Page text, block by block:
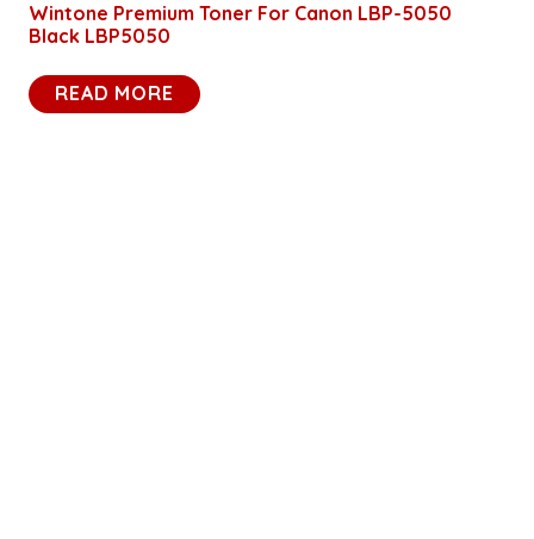
Wintone Premium Toner For Canon LBP-5050
Black LBP5050
READ MORE